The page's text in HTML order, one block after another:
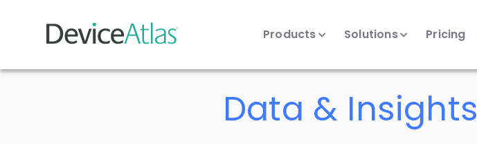
Skip to main content
Products Solutions Pricing
Data & Insights